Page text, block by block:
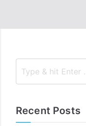
Recent Posts